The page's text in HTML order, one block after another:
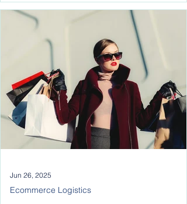
just like it has everywhere else. We’re
streamlined operations, optimized routes,
cost savings—the works. But thinking AI will
take over the entire ecommerce logistics
process? That’s a misunderstanding of how
this business really runs.